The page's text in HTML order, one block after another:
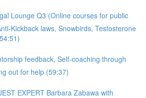
Lounge Q3 (Online courses for public
Kickback laws, Snowbirds, Testosterone
feedback, Self-coaching through
out for help (59:37)
EXPERT Barbara Zabawa with